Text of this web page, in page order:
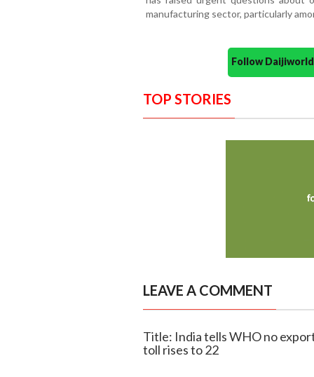
manufacturing sector, particularly
Follow
TOP STORIES
LEAVE A COMMENT
Title: India tells WHO no
toll rises to 22